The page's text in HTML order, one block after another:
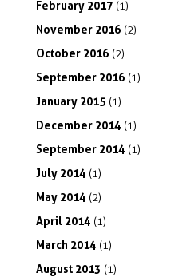
February 2017 (1)
November 2016 (2)
October 2016 (2)
September 2016 (1)
January 2015 (1)
December 2014 (1)
September 2014 (1)
July 2014 (1)
May 2014 (2)
April 2014 (1)
March 2014 (1)
August 2013 (1)